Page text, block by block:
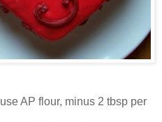
AP flour, minus 2 tbsp per